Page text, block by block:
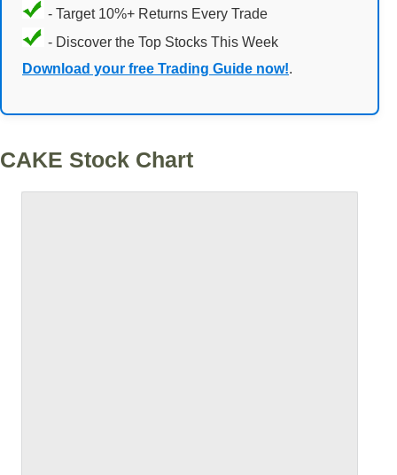
- Target 10%+ Returns Every Trade
- Discover the Top Stocks This Week
Download your free Trading Guide now!.
CAKE Stock Chart